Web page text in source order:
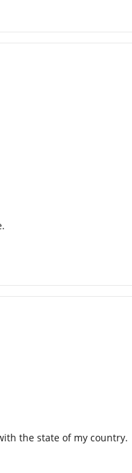
the state of my country.